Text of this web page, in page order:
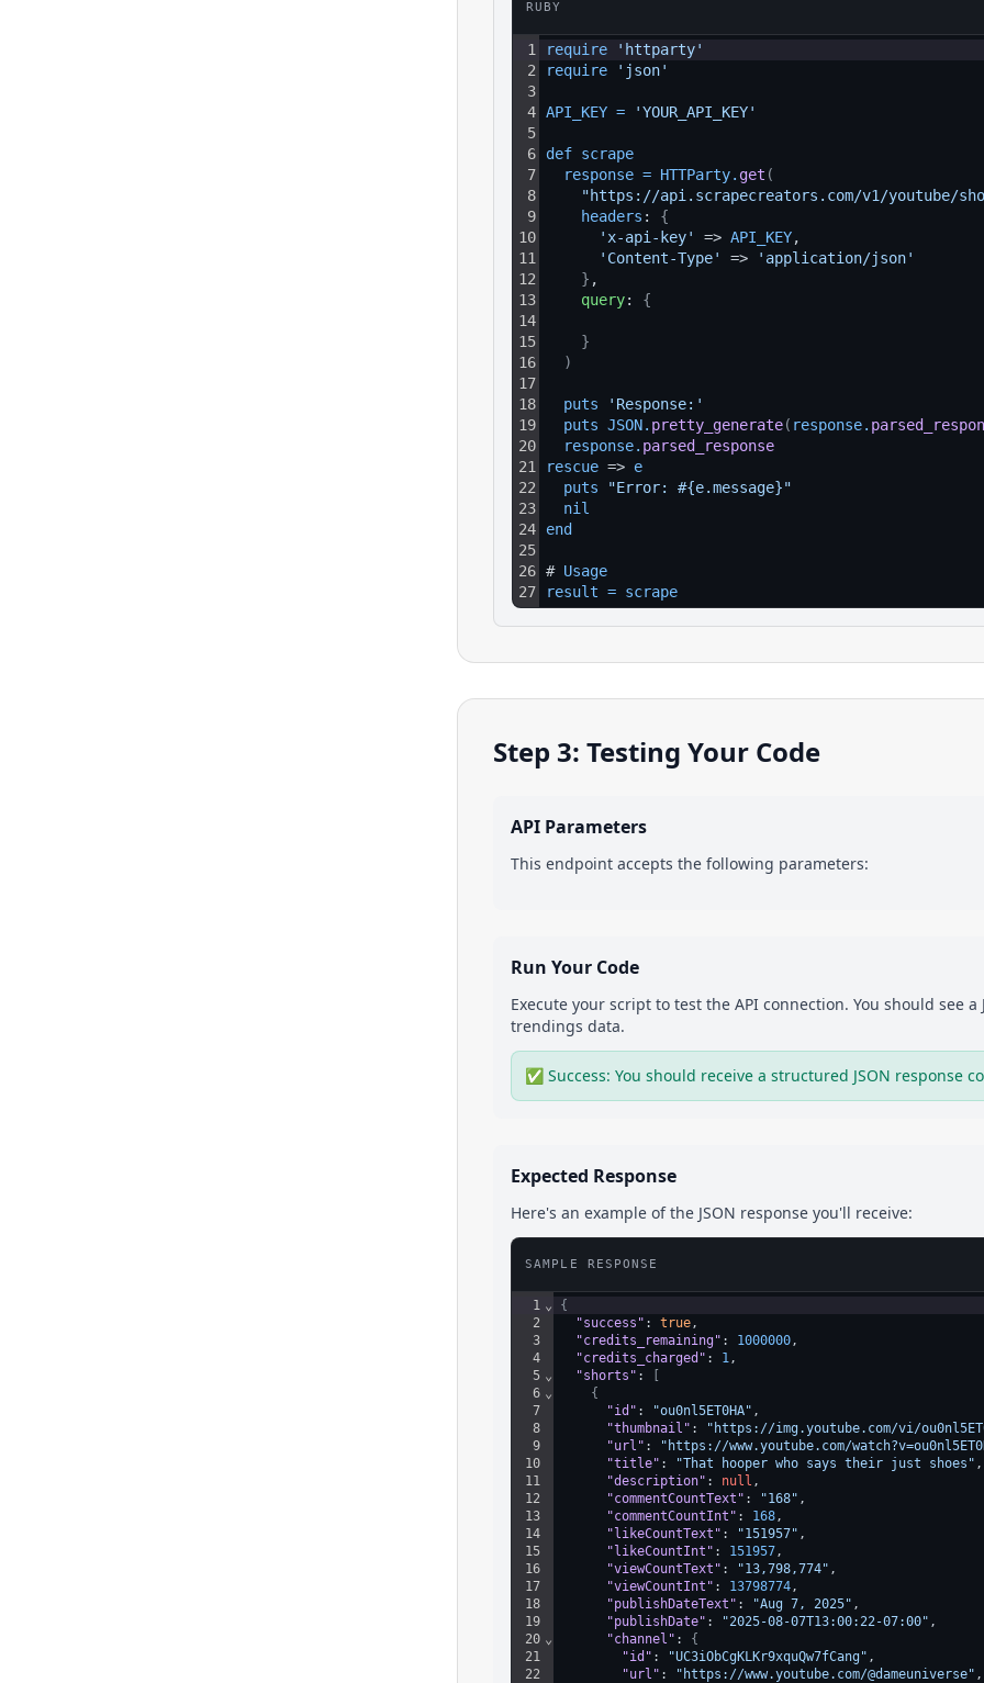
RUBY
1
2
3
4
5
6
7
8
9
10
11
12
13
14
15
16
17
18
19
20
21
22
23
24
25
26
27
require
'httparty'
require
'json'
API_KEY = 'YOUR_API_KEY'
def scrape
response = HTTParty. get (
"https://api.scrapecreators.com/v1/youtube/
headers : {
'x-api-key'
=> API_KEY,
'Content-Type'
=>
'application/json'
} ,
query: {
}
)
puts
'Response:'
puts JSON. pretty_generate( response.
response. parsed_response
rescue => e
puts
"Error: #{e.message}"
nil
end
# Usage
result = scrape
Step 3: Testing Your Code
API Parameters
This endpoint accepts the following parameters:
Run Your Code
Execute your script to test the API connection. You should see a
trendings data.
✅ Success: You should receive a structured JSON response
Expected Response
Here's an example of the JSON response you'll receive:
SAMPLE RESPONSE
1
2
3
4
5
6
7
8
9
10
11
12
13
14
15
16
17
18
19
20
21
22
⌄
⌄
⌄
⌄
{
"success" : true,
"credits_remaining" : 1000000,
"credits_charged" : 1,
"shorts" :
{
"id" : "ou0nl5ET0HA" ,
"thumbnail" : "https://img.youtube.com/vi/
"url" : "https://www.youtube.com/
"title" : "That hooper who says their just shoes" ,
"description" : null ,
"commentCountText" : "168" ,
"commentCountInt" : 168,
"likeCountText" : "151957" ,
"likeCountInt" : 151957,
"viewCountText" : "13,798,774" ,
"viewCountInt" : 13798774,
"publishDateText" : "Aug 7, 2025" ,
"publishDate" : "2025-08-07T13:00:22-07:00" ,
"channel" : {
"id" : "UC3iObCgKLKr9xquQw7fCang" ,
"url" : "https://www.youtube.com/@dameuniverse" ,